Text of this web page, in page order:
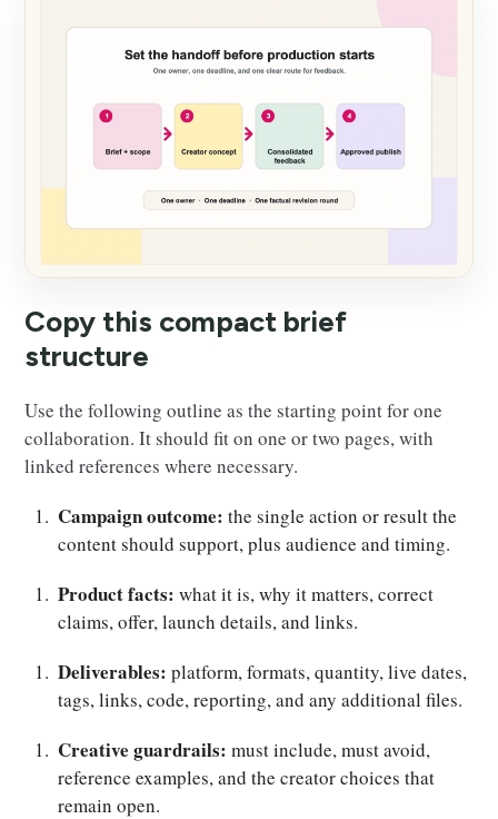
Copy this compact brief
structure
Use the following outline as the starting point for one
collaboration. It should fit on one or two pages, with
linked references where necessary.
Campaign outcome: the single action or result the
content should support, plus audience and timing.
Product facts: what it is, why it matters, correct
claims, offer, launch details, and links.
Deliverables: platform, formats, quantity, live dates,
tags, links, code, reporting, and any additional files.
Creative guardrails: must include, must avoid,
reference examples, and the creator choices that
remain open.